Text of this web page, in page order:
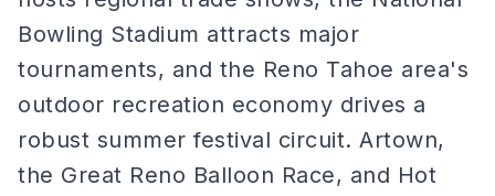
Bowling Stadium attracts major
tournaments, and the Reno Tahoe area's
outdoor recreation economy drives a
robust summer festival circuit. Artown,
the Great Reno Balloon Race, and Hot